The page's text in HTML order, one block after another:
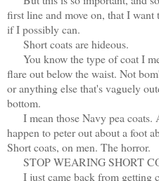
first line and move on, that I want
if I possibly can.
Short coats are hideous.
You know the type of coat I
flare out below the waist. Not
or anything else that's vaguely
bottom.
I mean those Navy pea coats.
happen to peter out about a foot
Short coats, on men. The horror.
STOP WEARING SHORT
I just came back from getting